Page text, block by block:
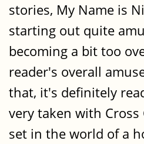
stories, My Name is
starting out quite
becoming a bit too
reader's overall
that, it's definitely
very taken with
set in the world of a